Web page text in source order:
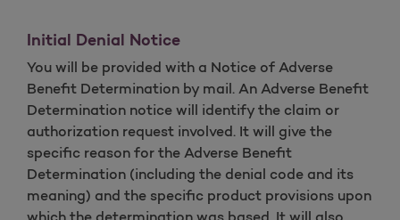
Initial Denial Notice
You will be provided with a Notice of Adverse
Benefit Determination by mail. An Adverse Benefit
Determination notice will identify the claim or
authorization request involved. It will give the
specific reason for the Adverse Benefit
Determination (including the denial code and its
meaning) and the specific product provisions upon